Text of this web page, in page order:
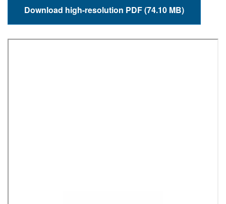
Download high-resolution PDF (74.10 MB)